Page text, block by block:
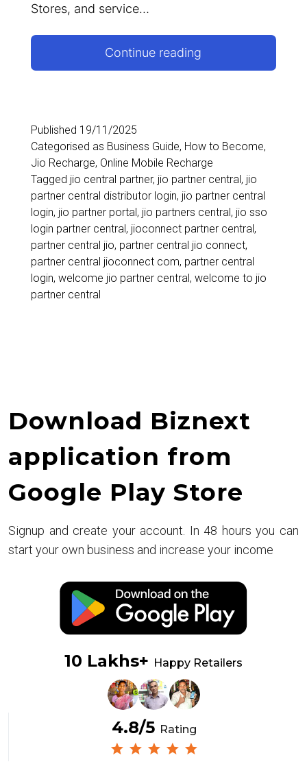
Stores, and service…
Continue reading
Guide
for
Retailers,
Distributors,
and
Jio
Published 19/11/2025
Categorised as Business Guide, How to Become,
Jio Recharge, Online Mobile Recharge
Tagged jio central partner, jio partner central, jio
partner central distributor login, jio partner central
login, jio partner portal, jio partners central, jio sso
login partner central, jioconnect partner central,
partner central jio, partner central jio connect,
partner central jioconnect com, partner central
login, welcome jio partner central, welcome to jio
partner central
Download Biznext
application from
Google Play Store
Signup and create your account. In 48 hours you can
start your own business and increase your income
10 Lakhs+ Happy Retailers
4.8/5 Rating